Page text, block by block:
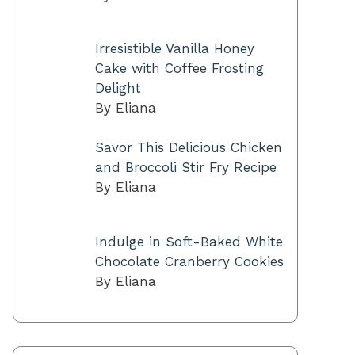
Irresistible Vanilla Honey
Cake with Coffee Frosting
Delight
By Eliana
Savor This Delicious Chicken
and Broccoli Stir Fry Recipe
By Eliana
Indulge in Soft-Baked White
Chocolate Cranberry Cookies
By Eliana